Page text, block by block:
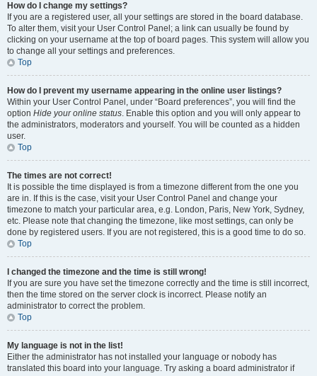
How do I change my settings?
If you are a registered user, all your settings are stored in the board database.
To alter them, visit your User Control Panel; a link can usually be found by
clicking on your username at the top of board pages. This system will allow you
to change all your settings and preferences.
Top
How do I prevent my username appearing in the online user listings?
Within your User Control Panel, under “Board preferences”, you will find the
option Hide your online status. Enable this option and you will only appear to
the administrators, moderators and yourself. You will be counted as a hidden
user.
Top
The times are not correct!
It is possible the time displayed is from a timezone different from the one you
are in. If this is the case, visit your User Control Panel and change your
timezone to match your particular area, e.g. London, Paris, New York, Sydney,
etc. Please note that changing the timezone, like most settings, can only be
done by registered users. If you are not registered, this is a good time to do so.
Top
I changed the timezone and the time is still wrong!
If you are sure you have set the timezone correctly and the time is still incorrect,
then the time stored on the server clock is incorrect. Please notify an
administrator to correct the problem.
Top
My language is not in the list!
Either the administrator has not installed your language or nobody has
translated this board into your language. Try asking a board administrator if